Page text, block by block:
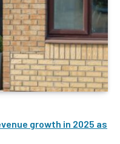
growth in 2025 as